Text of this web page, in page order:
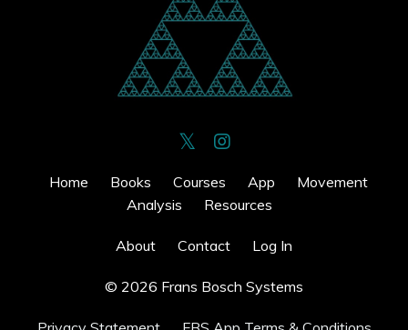
Home Books Courses App
Movement
Analysis
Resources
About Contact Log In
© 2026 Frans Bosch Systems